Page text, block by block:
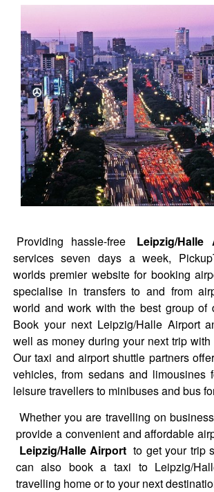
Providing hassle-free Leipzig/Halle
services seven days a week,
worlds premier website for booking
specialise in transfers to and from
world and work with the best group of
Book your next Leipzig/Halle Airport
well as money during your next trip with
Our taxi and airport shuttle partners
vehicles, from sedans and limousines
leisure travellers to minibuses and bus
Whether you are travelling on
provide a convenient and affordable
Leipzig/Halle Airport to get your trip
can also book a taxi to Leipzig/
travelling home or to your next